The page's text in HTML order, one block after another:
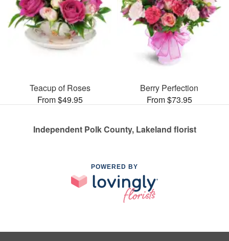
Teacup of Roses
From $49.95
Berry Perfection
From $73.95
Independent Polk County, Lakeland florist
POWERED BY